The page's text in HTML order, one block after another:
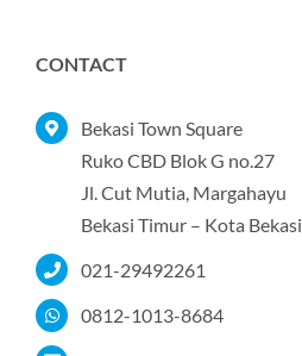
Tentang Kami
Produk
Portofolio
CONTACT
Bekasi Town Square
Ruko CBD Blok G no.27
Jl. Cut Mutia, Margahayu
Bekasi Timur – Kota Bekasi
021-29492261
0812-1013-8684